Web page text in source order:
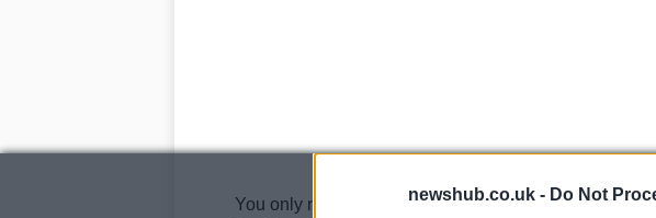
newshub.co.uk - Do Not
You only need some patience and a little adventurous